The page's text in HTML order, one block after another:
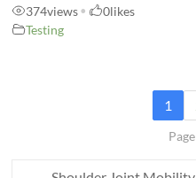
374views• 0likes
Testing
1